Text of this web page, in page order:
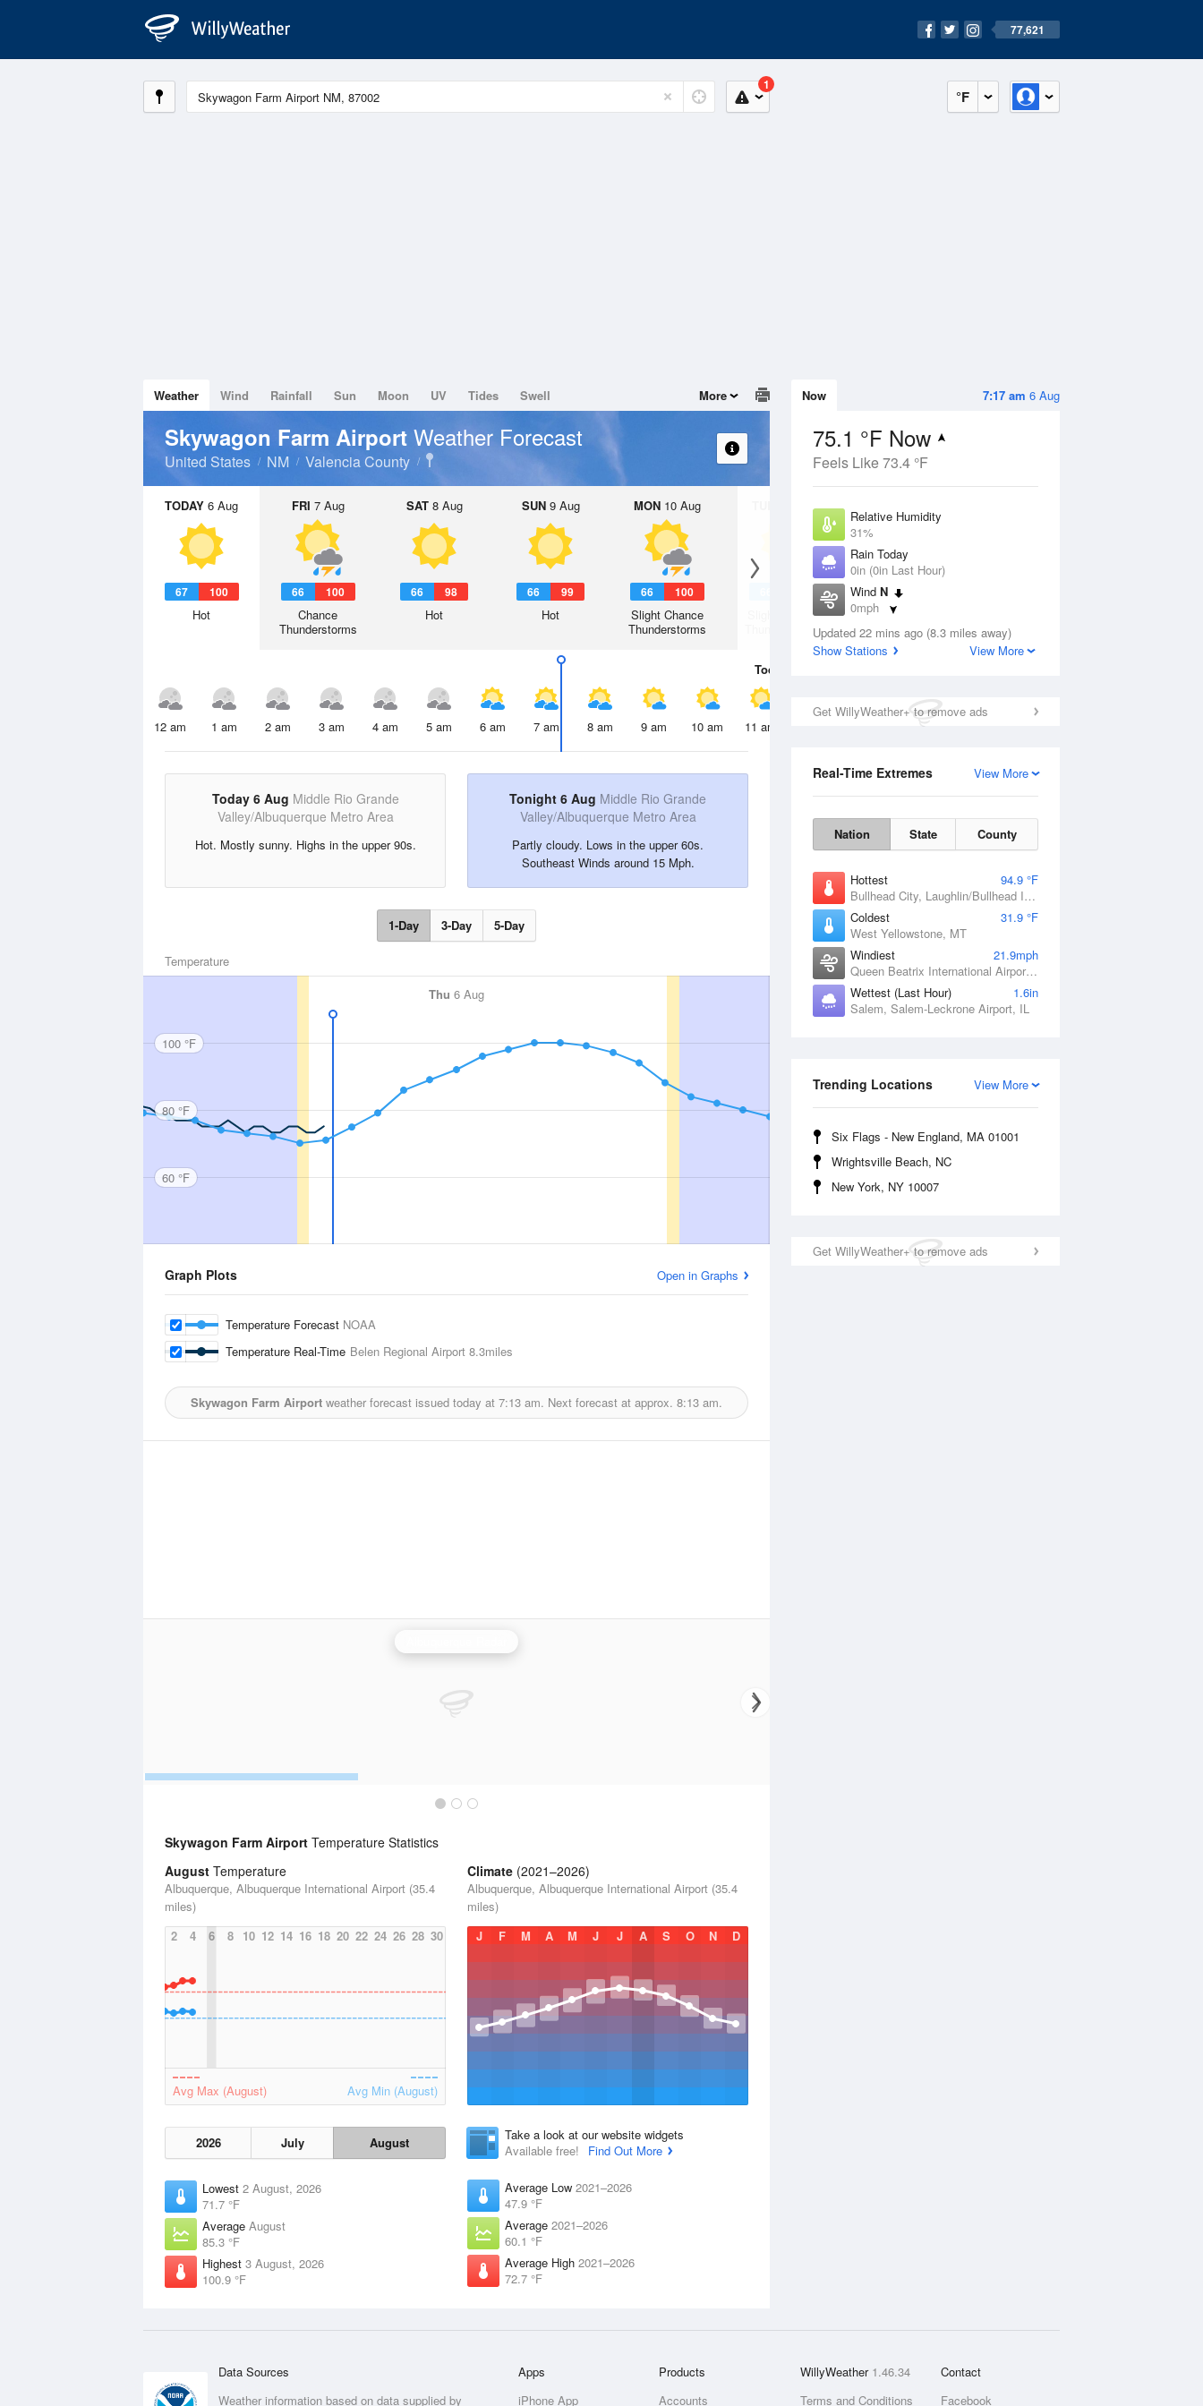
77,621
°F
1
7:17 am 6 Aug
Now
75.1 °F Now
Feels Like 73.4 °F
Relative Humidity
31%
Rain Today
0in (0in Last Hour)
Wind N
0mph
Dew Point
42.7 °F
Updated 22 mins ago (8.3 miles away)
Show Stations
View More
Get WillyWeather+ to remove ads
View More
Real-Time Extremes
Nation State County
Hottest
94.9 °F
Bullhead City, Laughlin/Bullhead International Airport, AZ
Coldest
31.9 °F
West Yellowstone, MT
Windiest
21.9mph
Queen Beatrix International Airport, PR
Wettest (Last Hour)
1.6in
Salem, Salem-Leckrone Airport, IL
View More
Trending Locations
Six Flags - New England, MA 01001
Wrightsville Beach, NC
New York, NY 10007
Get WillyWeather+ to remove ads
Weather Wind Rainfall Sun Moon UV Tides Swell More
Skywagon Farm Airport Weather Forecast
United States NM Valencia County
TODAY 6 Aug
67 100
Hot
FRI 7 Aug
66 100
Chance
Thunderstorms
SAT8 Aug
66 98
Hot
SUN9 Aug
66 99
Hot
MON10 Aug
66 100
Slight Chance
Thunderstorms
11 Aug
Slight Chance
Thunderstorms
Today
12 am 1 am 2 am 3 am 4 am 5 am 6 am 7 am 8 am 9 am 10 am 11 am 2 pm
Today 6 Aug Middle Rio Grande
Valley/Albuquerque Metro Area
Hot. Mostly sunny. Highs in the upper 90s.
Tonight 6 Aug Middle Rio Grande
Valley/Albuquerque Metro Area
Partly cloudy. Lows in the upper 60s.
Southeast Winds around 15 Mph.
1-Day 3-Day 5-Day
Temperature
Thu 6 Aug
100 °F
80 °F
60 °F
Graph Plots Open in Graphs
Temperature Forecast NOAA
Temperature Real-Time Belen Regional Airport 8.3miles
Skywagon Farm Airport weather forecast issued today at 7:13 am. Next forecast at approx. 8:13 am.
Skywagon Farm Airport Temperature Statistics
August Temperature
Albuquerque, Albuquerque International Airport (35.4
miles)
2
4 6 8 10 12 14 16 18 20 22 24 26 28 30
Avg Max (August) Avg Min (August)
2026 July August
Lowest 2 August, 2026
71.7 °F
Average August
85.3 °F
Highest 3 August, 2026
100.9 °F
Climate (2021–2026)
Albuquerque, Albuquerque International Airport (35.4
miles)
J
F M A M J J A S O N D
Take a look at our website widgets
Available free!
Find Out More
Average Low 2021–2026
47.9 °F
Average 2021–2026
60.1 °F
Average High 2021–2026
72.7 °F
Data Sources
Weather information based on data supplied by
Apps
iPhone App
Products
Accounts
WillyWeather 1.46.34
Terms and Conditions
Contact
Facebook